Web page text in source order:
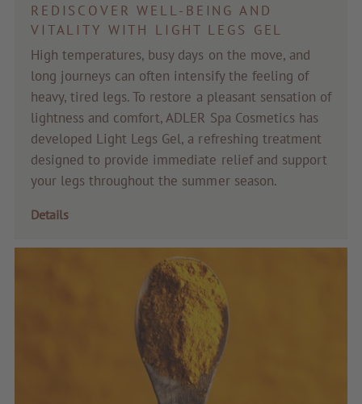
REDISCOVER WELL-BEING AND
VITALITY WITH LIGHT LEGS GEL
High temperatures, busy days on the move, and
long journeys can often intensify the feeling of
heavy, tired legs. To restore a pleasant sensation of
lightness and comfort, ADLER Spa Cosmetics has
developed Light Legs Gel, a refreshing treatment
designed to provide immediate relief and support
your legs throughout the summer season.
Details